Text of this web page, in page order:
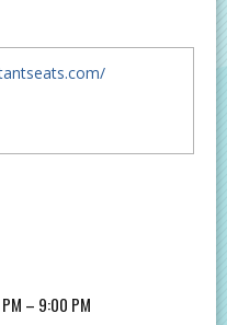
– 9:00 PM